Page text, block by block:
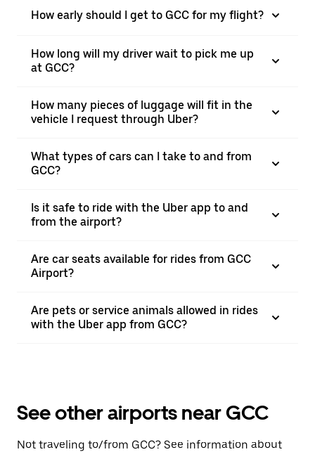
How early should I get to GCC for my flight?
How long will my driver wait to pick me up
at GCC?
How many pieces of luggage will fit in the
vehicle I request through Uber?
What types of cars can I take to and from
GCC?
Is it safe to ride with the Uber app to and
from the airport?
Are car seats available for rides from GCC
Airport?
Are pets or service animals allowed in rides
with the Uber app from GCC?
See other airports near GCC
Not traveling to/from GCC? See information about